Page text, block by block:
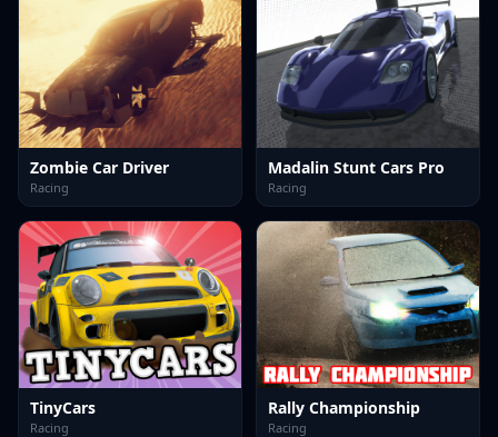
Zombie Car Driver
Racing
Madalin Stunt Cars Pro
Racing
TinyCars
Racing
Rally Championship
Racing